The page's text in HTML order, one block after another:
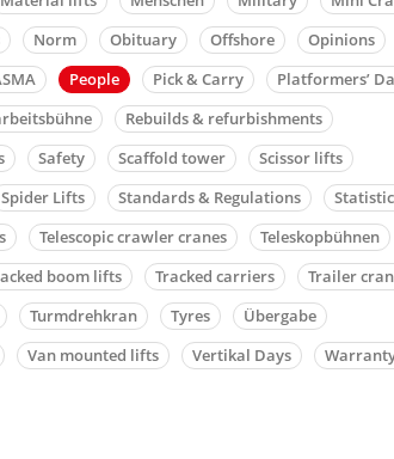
Norm Obituary Offshore
Opinions
People Pick & Carry
Platformers’
Rebuilds & refurbishments
Safety Scaffold tower
Scissor lifts
Spider Lifts Standards & Regulations
Telescopic crawler cranes
Teleskopbühnen
boom lifts Tracked carriers
Trailer
Turmdrehkran Tyres
Übergabe
Van mounted lifts Vertikal Days